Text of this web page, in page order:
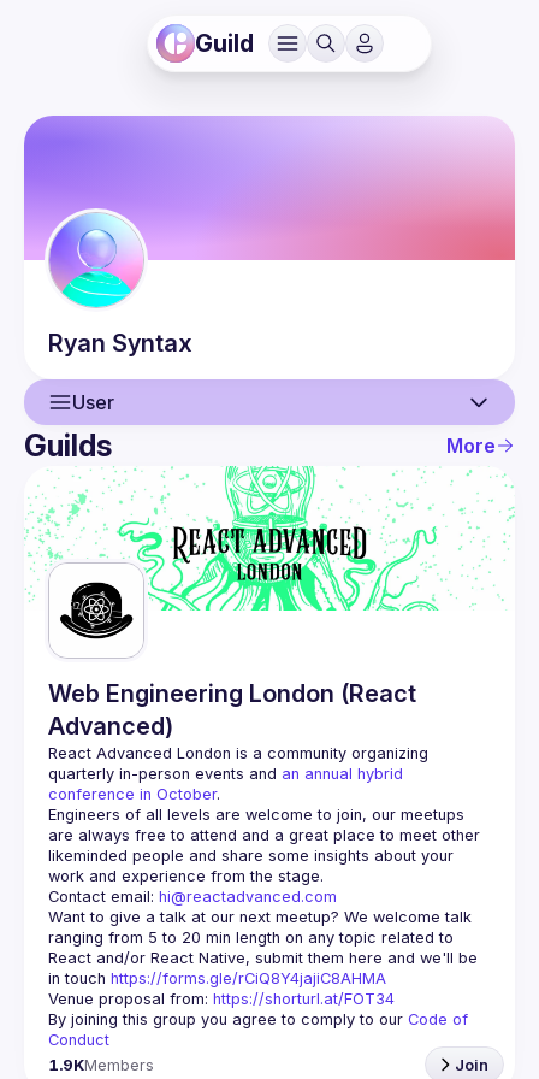
Guild
Ryan Syntax
User
User
Events
Guilds
Guilds More
Web Engineering London (React
Advanced)
React Advanced London is a community organizing
quarterly in-person events and an annual hybrid
conference in October.
Engineers of all levels are welcome to join, our meetups
are always free to attend and a great place to meet other
likeminded people and share some insights about your
Contact email: hi@reactadvanced.com
Want to give a talk at our next meetup? We welcome talk
ranging from 5 to 20 min length on any topic related to
React and/or React Native, submit them here and we'll be
in touch https://forms.gle/rCiQ8Y4jajiC8AHMA
Venue proposal from: https://shorturl.at/FOT34
By joining this group you agree to comply to our Code of
Conduct
1.9KMembers Join